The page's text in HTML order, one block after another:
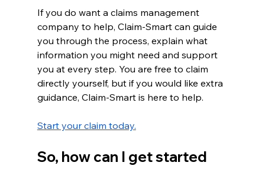
If you do want a claims management
company to help, Claim-Smart can guide
you through the process, explain what
information you might need and support
you at every step. You are free to claim
directly yourself, but if you would like extra
guidance, Claim-Smart is here to help.
Start your claim today.
So, how can I get started